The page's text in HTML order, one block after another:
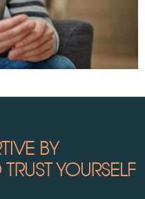
BY
YOURSELF